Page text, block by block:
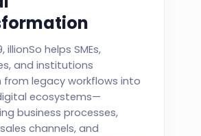
illionSo helps SMEs,
and institutions
from legacy workflows into
ecosystems—
business processes,
channels, and